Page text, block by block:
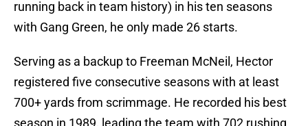
running back in team history) in his ten seasons
with Gang Green, he only made 26 starts.
Serving as a backup to Freeman McNeil, Hector
registered five consecutive seasons with at least
700+ yards from scrimmage. He recorded his best